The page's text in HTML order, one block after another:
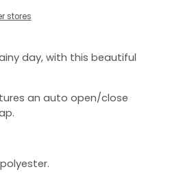
stores
day, with this beautiful
an auto open/close